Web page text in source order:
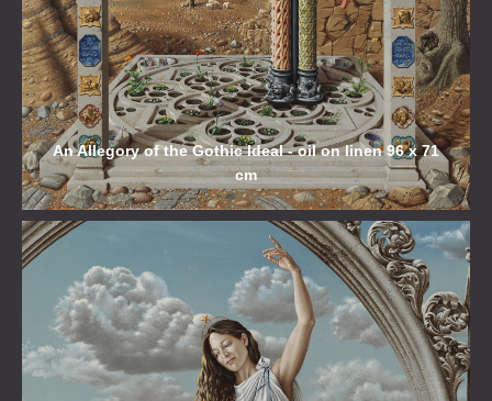
An Allegory of the Gothic Ideal - oil on linen 96 x 71
cm